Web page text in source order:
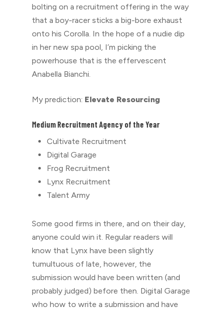
bolting on a recruitment offering in the way
that a boy-racer sticks a big-bore exhaust
onto his Corolla. In the hope of a nudie dip
in her new spa pool, I’m picking the
powerhouse that is the effervescent
Anabella Bianchi.
My prediction: Elevate Resourcing
Medium Recruitment Agency of the Year
Cultivate Recruitment
Digital Garage
Frog Recruitment
Lynx Recruitment
Talent Army
Some good firms in there, and on their day,
anyone could win it. Regular readers will
know that Lynx have been slightly
tumultuous of late, however, the
submission would have been written (and
probably judged) before then. Digital Garage
who how to write a submission and have